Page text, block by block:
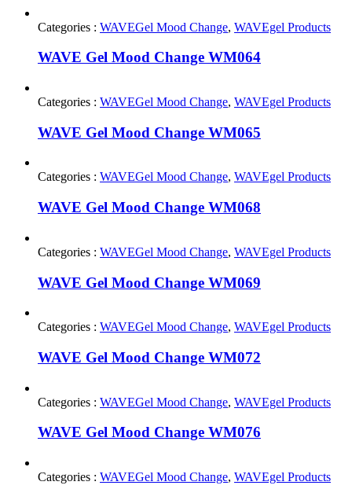
Categories : WAVEGel Mood Change, WAVEgel Products
WAVE Gel Mood Change WM064
Categories : WAVEGel Mood Change, WAVEgel Products
WAVE Gel Mood Change WM065
Categories : WAVEGel Mood Change, WAVEgel Products
WAVE Gel Mood Change WM068
Categories : WAVEGel Mood Change, WAVEgel Products
WAVE Gel Mood Change WM069
Categories : WAVEGel Mood Change, WAVEgel Products
WAVE Gel Mood Change WM072
Categories : WAVEGel Mood Change, WAVEgel Products
WAVE Gel Mood Change WM076
Categories : WAVEGel Mood Change, WAVEgel Products